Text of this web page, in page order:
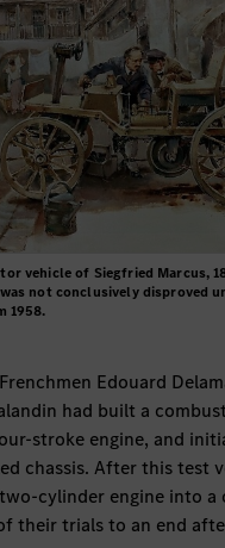
vehicle of Siegfried Marcus,
not conclusively disproved
1958.
Edouard
had built a
stroke engine, and
chassis. After this test
cylinder engine into a
their trials to an end